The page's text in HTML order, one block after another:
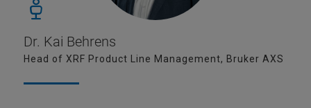
Dr. Kai Behrens
Head of XRF Product Line Management, Bruker AXS